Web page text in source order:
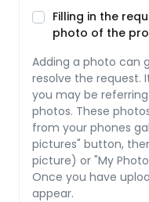
Filling in the
photo of the
Adding a photo can
resolve the request.
you may be
photos. These
from your phones
pictures" button,
picture) or "My
Once you have
appear.